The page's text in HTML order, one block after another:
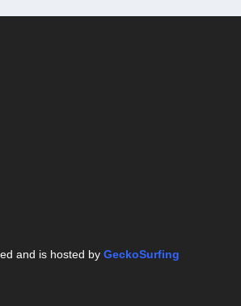
and is hosted byGeckoSurfing